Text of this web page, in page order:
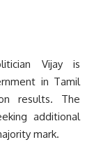
Vijay is
in Tamil
results. The
additional
mark.